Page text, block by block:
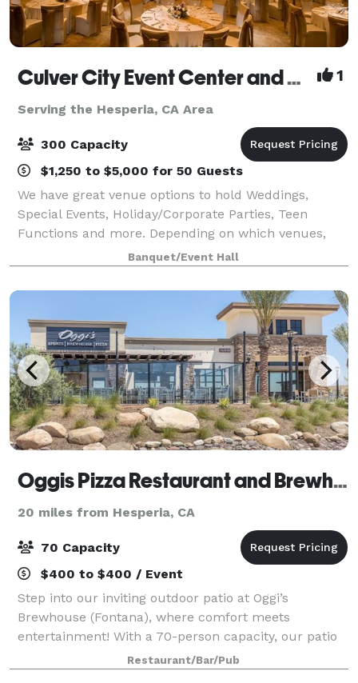
Culver City Event Center and Playa Banquet Hall 1
Serving the Hesperia, CA Area
300 Capacity
$1,250 to $5,000 for 50 Guests
We have great venue options to hold Weddings,
Special Events, Holiday/Corporate Parties, Teen
Functions and more. Depending on which venues,
they have an outdoor area for your ceremony &
cocktail hour and indoor space for the reception. T
Banquet/Event Hall
Oggis Pizza Restaurant and Brewhouse
20 miles from Hesperia, CA
70 Capacity
$400 to $400 / Event
Step into our inviting outdoor patio at Oggi’s
Brewhouse (Fontana), where comfort meets
entertainment! With a 70-person capacity, our patio
is the perfect spot for private gatherings,
celebrations, and game nights. Features & Amenities:
Restaurant/Bar/Pub